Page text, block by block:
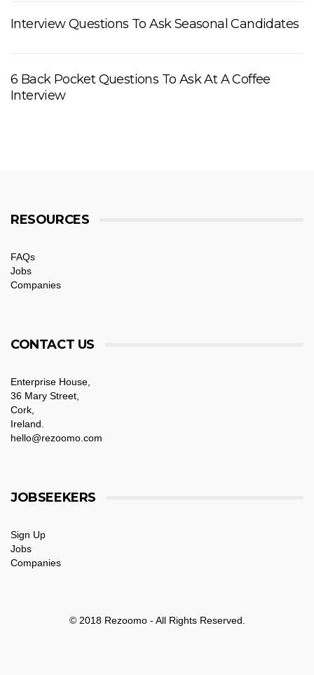
Interview Questions To Ask Seasonal Candidates
6 Back Pocket Questions To Ask At A Coffee
Interview
RESOURCES
FAQs
Jobs
Companies
CONTACT US
Enterprise House,
36 Mary Street,
Cork,
Ireland.
hello@rezoomo.com
JOBSEEKERS
Sign Up
Jobs
Companies
© 2018 Rezoomo - All Rights Reserved.